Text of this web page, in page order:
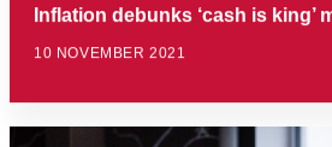
Inflation debunks ‘cash is king’
10 NOVEMBER 2021